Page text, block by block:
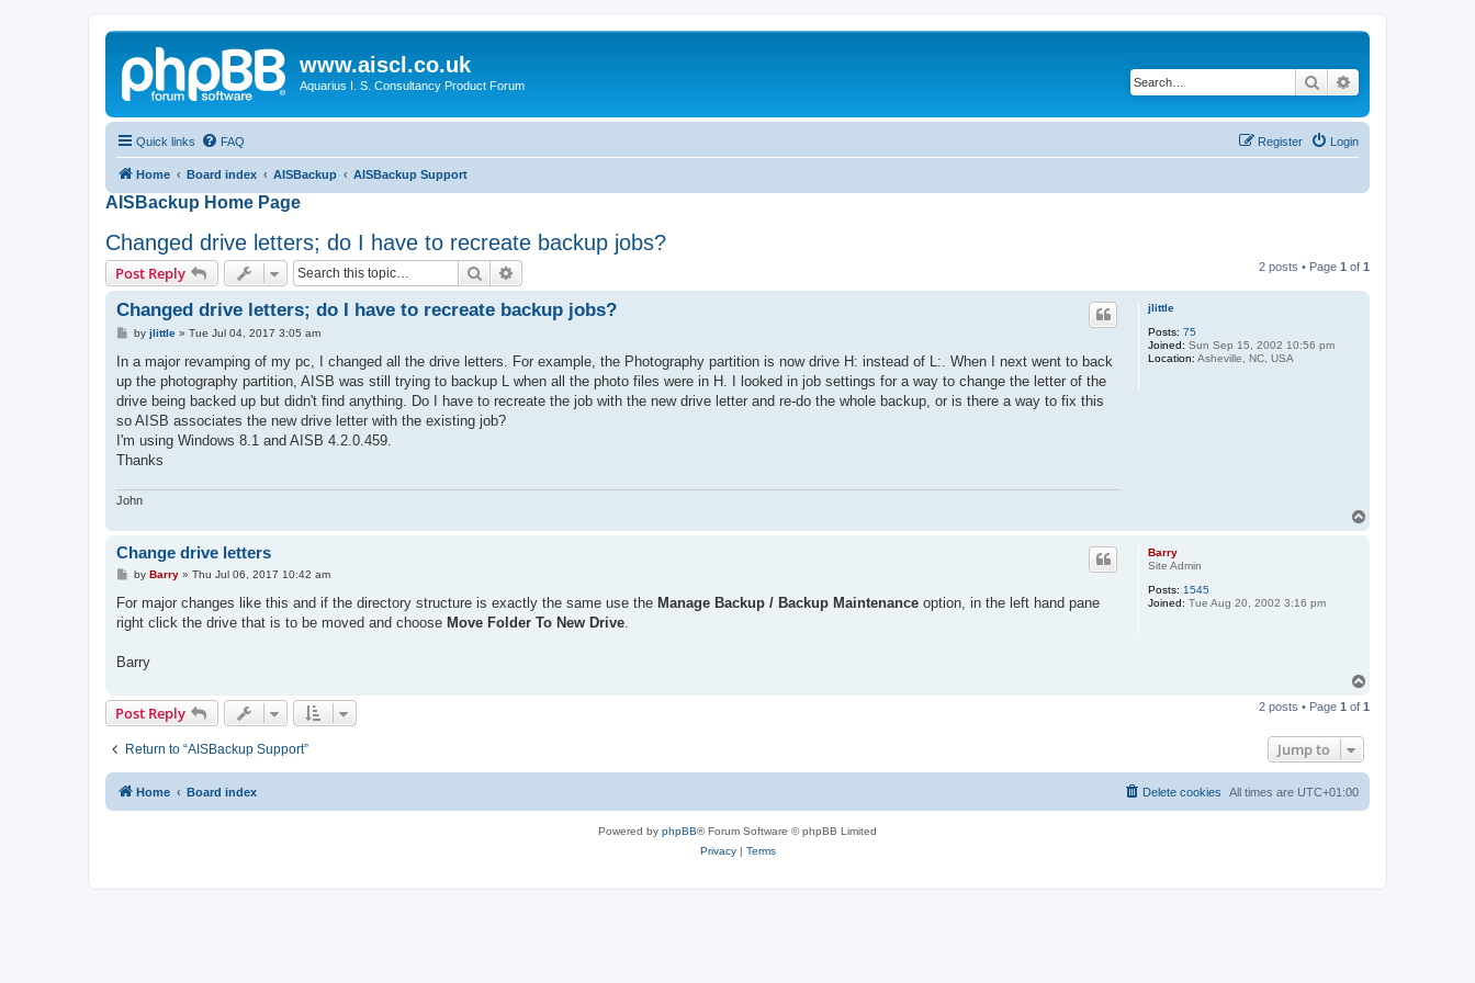
www.aiscl.co.uk
Aquarius I. S. Consultancy Product Forum Search
Quick links FAQ Login
Register
Home Board index AISBackup AISBackup Support
AISBackup Home Page
Changed drive letters; do I have to recreate backup jobs?
Post Reply Search 2 posts • Page 1 of 1
jlittle
Posts: 75
Joined: Sun Sep 15, 2002 10:56 pm
Location: Asheville, NC, USA
Changed drive letters; do I have to recreate backup jobs?
P
s
by jlittle» Tue Jul 04, 2017 3:05 am
In a major revamping of my pc, I changed all the drive letters. For example, the Photography partition is now drive H: instead of L:. When I next went to back
up the photography partition, AISB was still trying to backup L when all the photo files were in H. I looked in job settings for a way to change the letter of the
drive being backed up but didn't find anything. Do I have to recreate the job with the new drive letter and re-do the whole backup, or is there a way to fix this
so AISB associates the new drive letter with the existing job?
I'm using Windows 8.1 and AISB 4.2.0.459.
Thanks
John
Barry
Site Admin
Posts: 1545
Joined: Tue Aug 20, 2002 3:16 pm
Change drive letters
P
s
by Barry» Thu Jul 06, 2017 10:42 am
For major changes like this and if the directory structure is exactly the same use the Manage Backup / Backup Maintenance option, in the left hand pane
right click the drive that is to be moved and choose Move Folder To New Drive
Barry
p
Post Reply 2 posts • Page 1 of 1
Return to “AISBackup Support” Jump to
Home Board index All times are UTC+01:00
Delete cookies
Powered by phpBB® Forum Software © phpBB Limited
Privacy| Terms